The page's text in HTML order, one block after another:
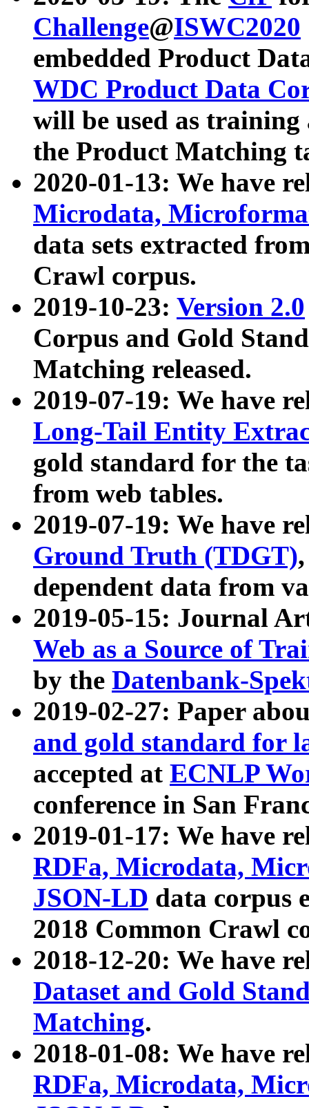
Challenge@ISWC2020
embedded Product
WDC Product Data
will be used as
the Product Matching
2020-01-13: We have
Microdata,
data sets extracted
Crawl corpus.
2019-10-23: Version 2.0
Corpus and Gold
Matching released.
2019-07-19: We have
Long-Tail Entity
gold standard for the
from web tables.
2019-07-19: We have
Ground Truth (TDGT)
dependent data from
2019-05-15: Journal
Web as a Source of
by the Datenbank-
2019-02-27: Paper
and gold standard for
accepted at ECNLP
conference in San
2019-01-17: We have
RDFa, Microdata,
JSON-LD data corpus
2018 Common Crawl
2018-12-20: We have
Dataset and Gold
Matching.
2018-01-08: We have
RDFa, Microdata,